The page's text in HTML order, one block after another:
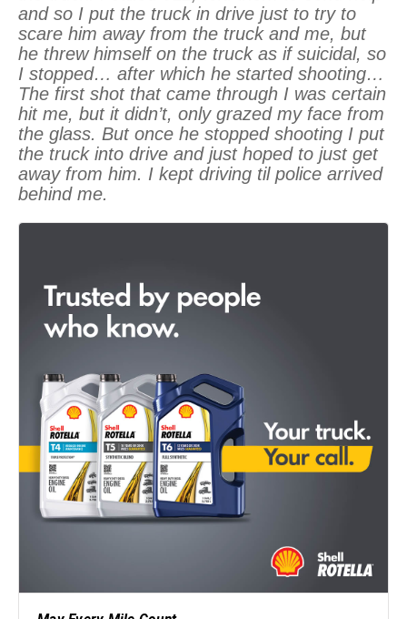
and so I put the truck in drive just to try to
scare him away from the truck and me, but
he threw himself on the truck as if suicidal, so
I stopped… after which he started shooting…
The first shot that came through I was certain
hit me, but it didn’t, only grazed my face from
the glass. But once he stopped shooting I put
the truck into drive and just hoped to just get
away from him. I kept driving til police arrived
behind me.